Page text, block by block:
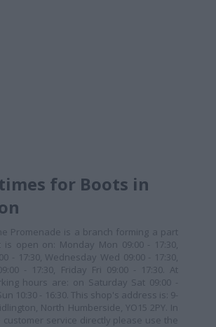
for Boots in
Promenade is a branch forming a part
open on: Monday Mon 09:00 - 17:30,
- 17:30, Wednesday Wed 09:00 - 17:30,
- 17:30, Friday Fri 09:00 - 17:30. At
hours are: on Saturday Sat 09:00 -
10:30 - 16:30. This shop's address is: 9-
North Humberside, YO15 2PY. In
service directly please use the